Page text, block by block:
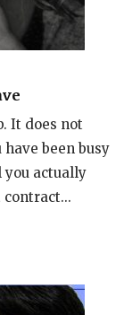
It does not
been busy
actually